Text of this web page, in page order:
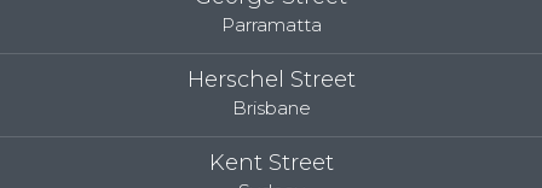
Parramatta
Herschel Street
Brisbane
Kent Street